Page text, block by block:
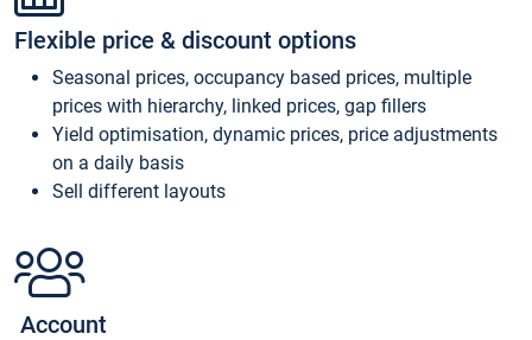
Flexible price & discount options
Seasonal prices, occupancy based prices, multiple
prices with hierarchy, linked prices, gap fillers
Yield optimisation, dynamic prices, price adjustments
on a daily basis
Sell different layouts
Account